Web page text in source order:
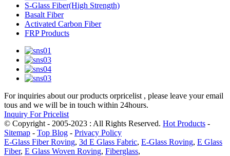
S-Glass Fiber(High Strength)
Basalt Fiber
Activated Carbon Fiber
FRP Products
For inquiries about our products orpricelist , please leave your email
tous and we will be in touch within 24hours.
Inquiry For Pricelist
© Copyright - 2005-2023 : All Rights Reserved. Hot Products -
Sitemap - Top Blog - Privacy Policy
E-Glass Fiber Roving, 3d E Glass Fabric, E-Glass Roving, E Glass
Fiber, E Glass Woven Roving, Fiberglass,